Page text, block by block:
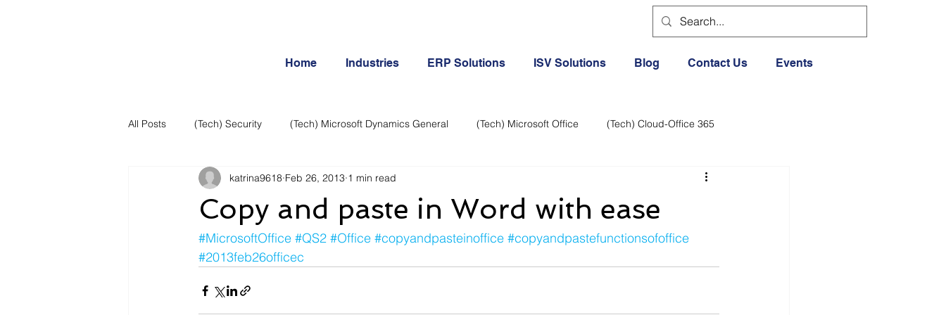
Home Industries ERP Solutions ISV Solutions Blog Contact Us Events
All Posts (Tech) Security (Tech) Microsoft Dynamics General (Tech) Microsoft Office (Tech) Cloud-Office 365
Business Intelligence Articles Business Continuity Cloud Office 365
Daily Features Entertainment Creative Cloud-Office 365 ERP & Microsoft Dynamics Exercise General
Internet – Social Networking and Re
Copy and paste in Word with ease
katrina9618 Feb 26, 2013 1 min read
#MicrosoftOffice #QS2 #Office #copyandpasteinoffice #copyandpastefunctionsofoffice
#2013feb26officec